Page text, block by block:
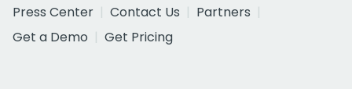
Press Center
Contact Us
Partners
Get a Demo
Get Pricing